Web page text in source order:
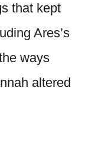
that kept
Ares’s
ways
altered